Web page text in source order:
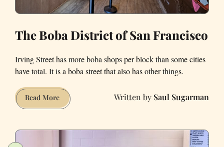
The Boba District of San Francisco
Irving Street has more boba shops per block than some cities
have total. It is a boba street that also has other things.
Read MoreThe
Boba
Saul Sugarman